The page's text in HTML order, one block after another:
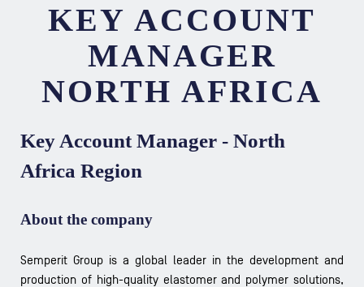
KEY ACCOUNT
MANAGER
NORTH AFRICA
Key Account Manager - North
Africa Region
About the company
Semperit Group is a global leader in the development and
production of high-quality elastomer and polymer solutions,